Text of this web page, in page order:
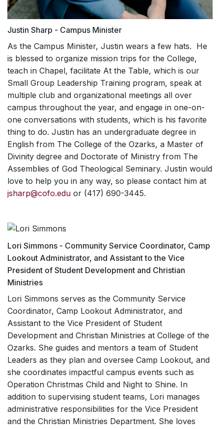
Justin Sharp - Campus Minister
As the Campus Minister, Justin wears a few hats. He
is blessed to organize mission trips for the College,
teach in Chapel, facilitate At the Table, which is our
Small Group Leadership Training program, speak at
multiple club and organizational meetings all over
campus throughout the year, and engage in one-on-
one conversations with students, which is his favorite
thing to do. Justin has an undergraduate degree in
English from The College of the Ozarks, a Master of
Divinity degree and Doctorate of Ministry from The
Assemblies of God Theological Seminary. Justin would
love to help you in any way, so please contact him at
jsharp@cofo.edu or (417) 690-3445.
Lori Simmons - Community Service Coordinator, Camp
Lookout Administrator, and Assistant to the Vice
President of Student Development and Christian
Ministries
Lori Simmons serves as the Community Service
Coordinator, Camp Lookout Administrator, and
Assistant to the Vice President of Student
Development and Christian Ministries at College of the
Ozarks. She guides and mentors a team of Student
Leaders as they plan and oversee Camp Lookout, and
she coordinates impactful campus events such as
Operation Christmas Child and Night to Shine. In
addition to supervising student teams, Lori manages
administrative responsibilities for the Vice President
and the Christian Ministries Department. She loves